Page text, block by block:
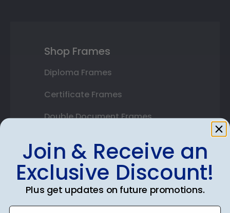
Shop Frames
Diploma Frames
Certificate Frames
Double Document Frames
Custom Frames
Varsity Letter Frames
Class Photo Frames
Join & Receive an
Exclusive Discount!
Plus get updates on future promotions.